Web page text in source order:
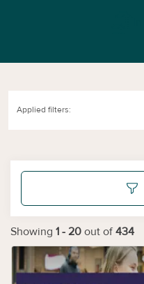
Applied filters:
Showing 1 - 20 out of 434